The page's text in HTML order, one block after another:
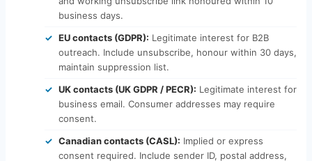
business days.
EU contacts (GDPR): Legitimate interest for B2B
outreach. Include unsubscribe, honour within 30 days,
maintain suppression list.
UK contacts (UK GDPR / PECR): Legitimate interest for
business email. Consumer addresses may require
consent.
Canadian contacts (CASL): Implied or express
consent required. Include sender ID, postal address,